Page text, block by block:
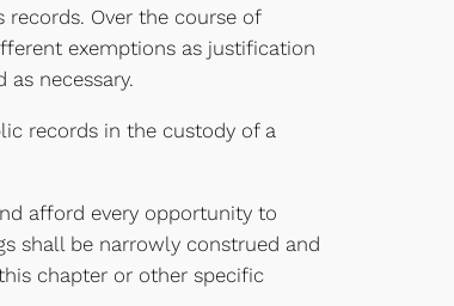
Over the course of
exemptions as justification
necessary.
records in the custody of a
afford every opportunity to
shall be narrowly construed and
chapter or other specific